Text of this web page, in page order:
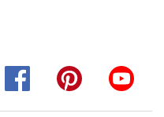
FacebookPinterest